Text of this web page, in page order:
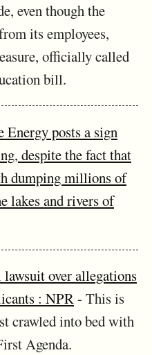
even though the
its employees,
officially called
bill.
Energy posts a sign
despite the fact that
dumping millions of
lakes and rivers of
lawsuit over allegations
: NPR- This is
crawled into bed with
Agenda.